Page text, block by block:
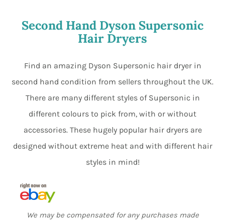
Min Max
Items near you (Optional)
Second Hand Dyson Supersonic
Hair Dryers
Find an amazing Dyson Supersonic hair dryer in
second hand condition from sellers throughout the UK.
There are many different styles of Supersonic in
different colours to pick from, with or without
accessories. These hugely popular hair dryers are
designed without extreme heat and with different hair
styles in mind!
We may be compensated for any purchases made